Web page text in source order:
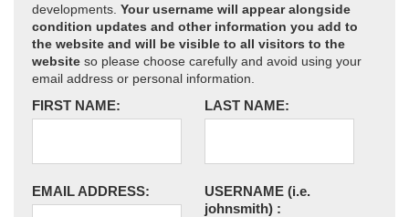
developments. Your username will appear alongside
condition updates and other information you add to
the website and will be visible to all visitors to the
website so please choose carefully and avoid using your
email address or personal information.
FIRST NAME: LAST NAME:
EMAIL ADDRESS: USERNAME (i.e.
johnsmith) :